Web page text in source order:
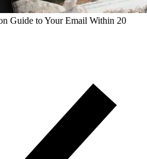
Guide to Your Email Within 20